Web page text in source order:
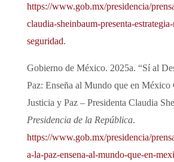
https://www.gob.mx/presidencia/
claudia-sheinbaum-presenta-
seguridad.
Gobierno de México. 2025a. “Sí al
Paz: Enseña al Mundo que en México
Justicia y Paz – Presidenta Claudia
Presidencia de la República.
https://www.gob.mx/presidencia/
a-la-paz-ensena-al-mundo-que-en-